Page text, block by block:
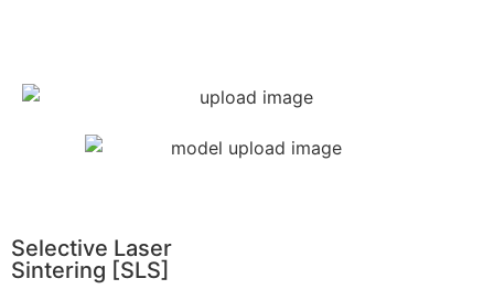
Selective Laser
Sintering [SLS]